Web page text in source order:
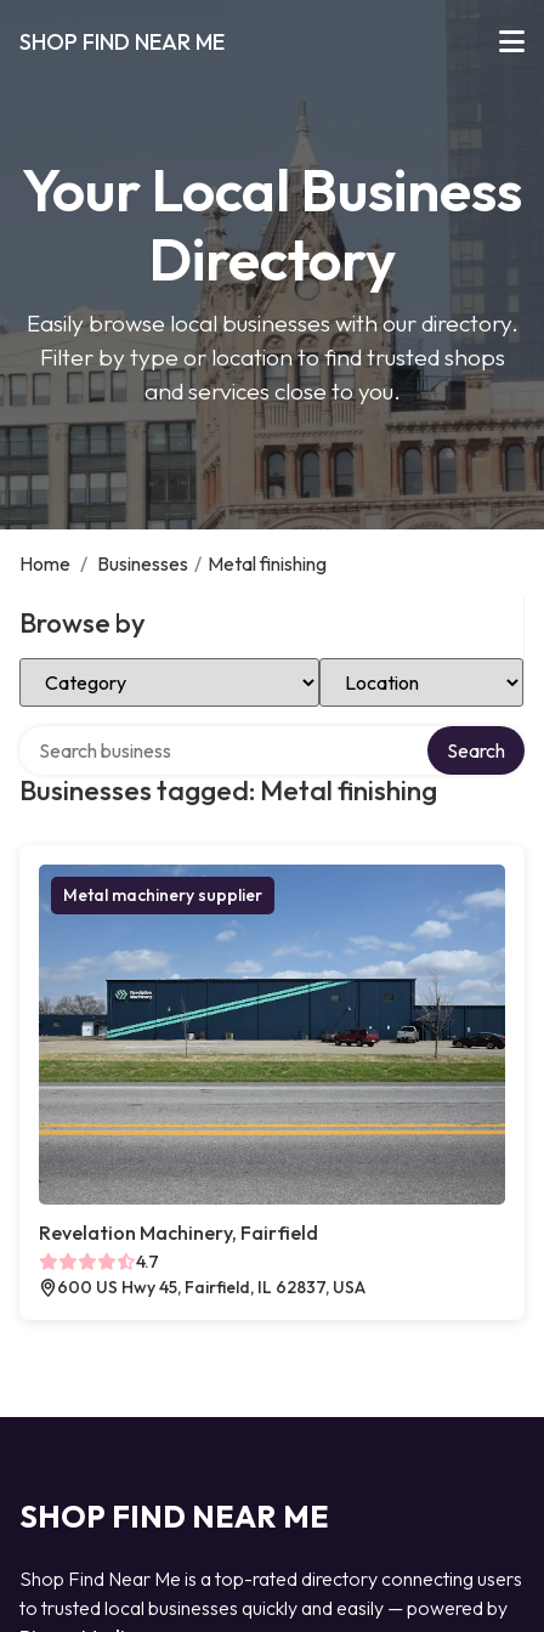
SHOP FIND NEAR ME
Your Local Business
Directory
Easily browse local businesses with our directory.
Filter by type or location to find trusted shops
and services close to you.
Home / Businesses / Metal finishing
Browse by
Select Category Select Location
Businesses tagged: Metal finishing
Search
Metal machinery supplier
Revelation Machinery, Fairfield
4.7
600 US Hwy 45, Fairfield, IL 62837, USA
SHOP FIND NEAR ME
Shop Find Near Me is a top-rated directory connecting users
to trusted local businesses quickly and easily — powered by